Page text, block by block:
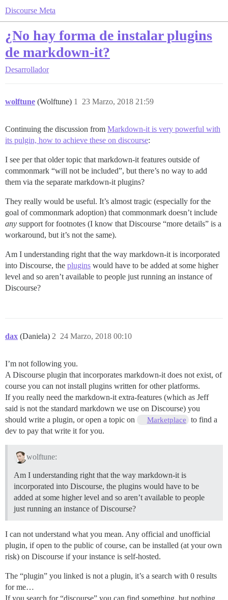
Discourse Meta
¿No hay forma de instalar plugins
de markdown-it?
Desarrollador
wolftune (Wolftune) 23 Marzo, 2018 21:59
1
Continuing the discussion from Markdown-it is very powerful with
its pulgin, how to achieve these on discourse:
I see per that older topic that markdown-it features outside of
commonmark “will not be included”, but there’s no way to add
them via the separate markdown-it plugins?
They really would be useful. It’s almost tragic (especially for the
goal of commonmark adoption) that commonmark doesn’t include
any support for footnotes (I know that Discourse “more details” is a
workaround, but it’s not the same).
Am I understanding right that the way markdown-it is incorporated
into Discourse, the plugins would have to be added at some higher
level and so aren’t available to people just running an instance of
Discourse?
dax (Daniela) 24 Marzo, 2018 00:10
2
I’m not following you.
A Discourse plugin that incorporates markdown-it does not exist, of
course you can not install plugins written for other platforms.
If you really need the markdown-it extra-features (which as Jeff
said is not the standard markdown we use on Discourse) you
should write a plugin, or open a topic on
Marketplace
to find a
dev to pay that write it for you.
wolftune:
Am I understanding right that the way markdown-it is
incorporated into Discourse, the plugins would have to be
added at some higher level and so aren’t available to people
just running an instance of Discourse?
I can not understand what you mean. Any official and unofficial
plugin, if open to the public of course, can be installed (at your own
risk) on Discourse if your instance is self-hosted.
The “plugin” you linked is not a plugin, it’s a search with 0 results
for me…
If you search for “discourse” you can find something, but nothing